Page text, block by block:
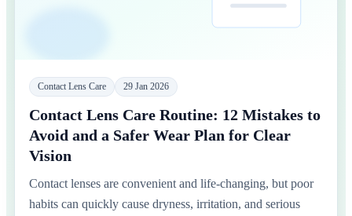
Contact Lens Care 29 Jan 2026
Contact Lens Care Routine: 12 Mistakes to
Avoid and a Safer Wear Plan for Clear
Vision
Contact lenses are convenient and life-changing, but poor
habits can quickly cause dryness, irritation, and serious